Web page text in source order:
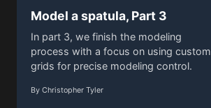
Model a spatula, Part 3
In part 3, we finish the modeling
process with a focus on using custom
grids for precise modeling control.
By Christopher Tyler